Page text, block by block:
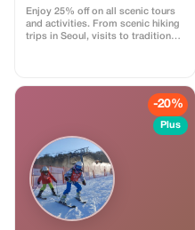
Enjoy 25% off on all scenic tours
and activities. From scenic hiking
trips in Seoul, visits to traditional
and bookmarks, you can enjoy a
wide variety of tours and activities
-20%
Plus